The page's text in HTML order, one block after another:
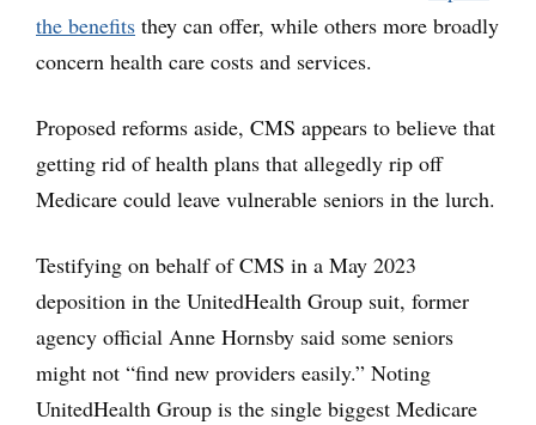
the benefits they can offer, while others more broadly
concern health care costs and services.
Proposed reforms aside, CMS appears to believe that
getting rid of health plans that allegedly rip off
Medicare could leave vulnerable seniors in the lurch.
Testifying on behalf of CMS in a May 2023
deposition in the UnitedHealth Group suit, former
agency official Anne Hornsby said some seniors
might not “find new providers easily.” Noting
UnitedHealth Group is the single biggest Medicare